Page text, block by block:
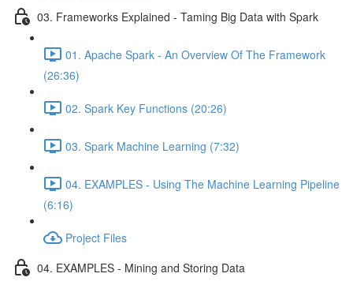
03. Frameworks Explained - Taming Big Data with Spark
01. Apache Spark - An Overview Of The Framework
(26:36)
02. Spark Key Functions (20:26)
03. Spark Machine Learning (7:32)
04. EXAMPLES - Using The Machine Learning Pipeline
(6:16)
Project Files
04. EXAMPLES - Mining and Storing Data